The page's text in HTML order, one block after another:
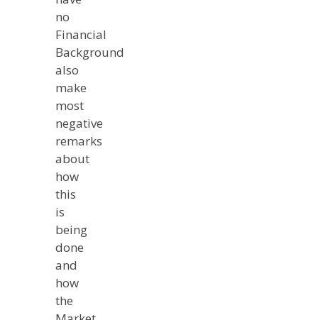
no
Financial
Background
also
make
most
negative
remarks
about
how
this
is
being
done
and
how
the